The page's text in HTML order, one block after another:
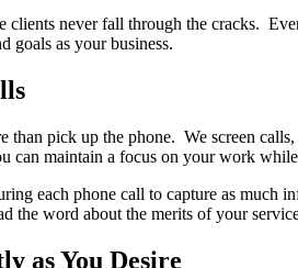
clients never fall through the cracks.
goals as your business.
than pick up the phone. We screen
can maintain a focus on your work
each phone call to capture as
the word about the merits of your
as You Desire